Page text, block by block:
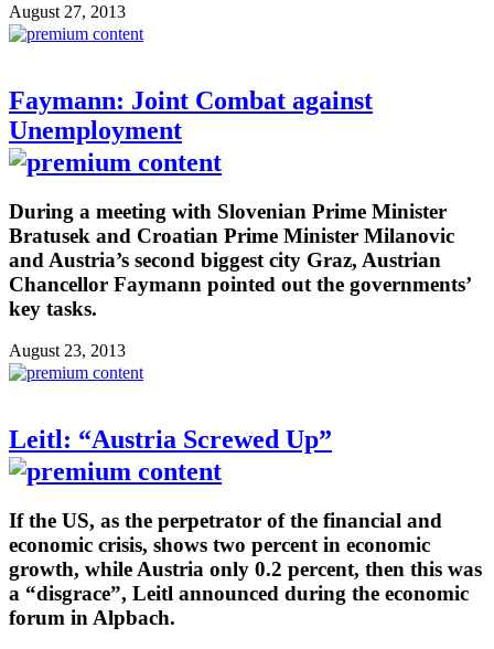
August 27, 2013
Faymann: Joint Combat against
Unemployment
During a meeting with Slovenian Prime Minister
Bratusek and Croatian Prime Minister Milanovic
and Austria’s second biggest city Graz, Austrian
Chancellor Faymann pointed out the governments’
key tasks.
August 23, 2013
Leitl: “Austria Screwed Up”
If the US, as the perpetrator of the financial and
economic crisis, shows two percent in economic
growth, while Austria only 0.2 percent, then this was
a “disgrace”, Leitl announced during the economic
forum in Alpbach.